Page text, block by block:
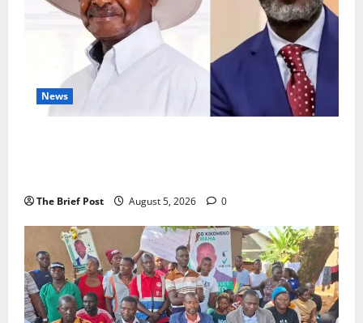
News
The Brief Post August 5, 2026 0